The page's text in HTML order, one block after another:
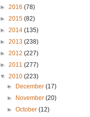
► 2016 (78)
► 2015 (82)
► 2014 (135)
► 2013 (238)
► 2012 (227)
► 2011 (277)
▼ 2010 (223)
►
December(17)
►
November(20)
►October(12)